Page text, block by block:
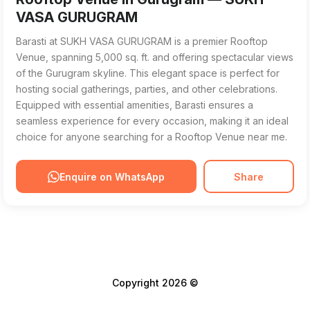
VASA GURUGRAM
Barasti at SUKH VASA GURUGRAM is a premier Rooftop
Venue, spanning 5,000 sq. ft. and offering spectacular views
of the Gurugram skyline. This elegant space is perfect for
hosting social gatherings, parties, and other celebrations.
Equipped with essential amenities, Barasti ensures a
seamless experience for every occasion, making it an ideal
choice for anyone searching for a Rooftop Venue near me.
Enquire on WhatsApp Share
Copyright 2026 ©